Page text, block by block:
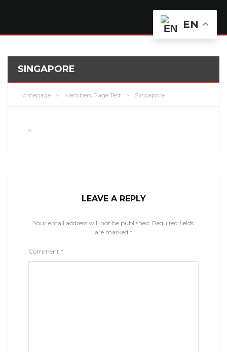
SINGAPORE
Homepage > Members Page Test > Singapore
LEAVE A REPLY
Your email address will not be published. Required fields
are marked *
Comment *
EN